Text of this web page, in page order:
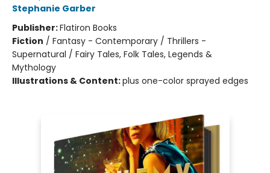
Stephanie Garber
Publisher:Flatiron Books
Fiction / Fantasy - Contemporary / Thrillers -
Supernatural / Fairy Tales, Folk Tales, Legends &
Mythology
Illustrations & Content:plus one-color sprayed edges